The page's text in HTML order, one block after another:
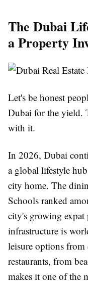
The Dubai
a Property
Let's be honest
Dubai for the yield.
with it.
In 2026, Dubai
a global lifestyle
city home. The
Schools ranked
city's growing expat
infrastructure is
leisure options from
restaurants, from
makes it one of the